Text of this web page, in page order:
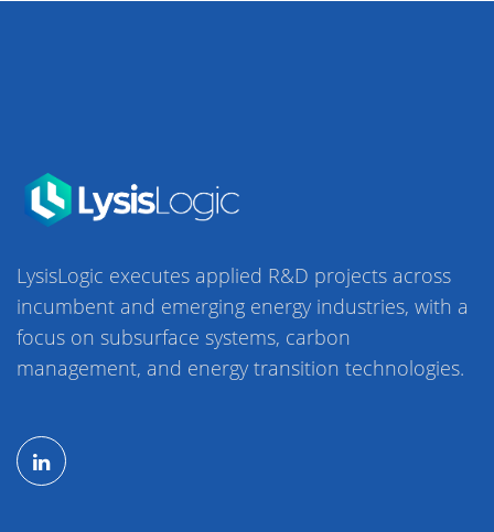
LysisLogic executes applied R&D projects across
incumbent and emerging energy industries, with a
focus on subsurface systems, carbon
management, and energy transition technologies.